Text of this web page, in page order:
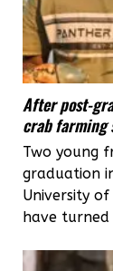
After post-
crab farming
Two young
graduation
University of
have